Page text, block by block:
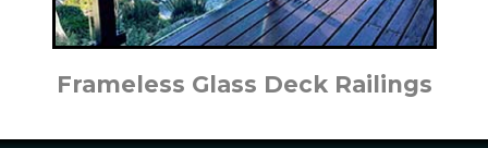
Frameless Glass Deck Railings